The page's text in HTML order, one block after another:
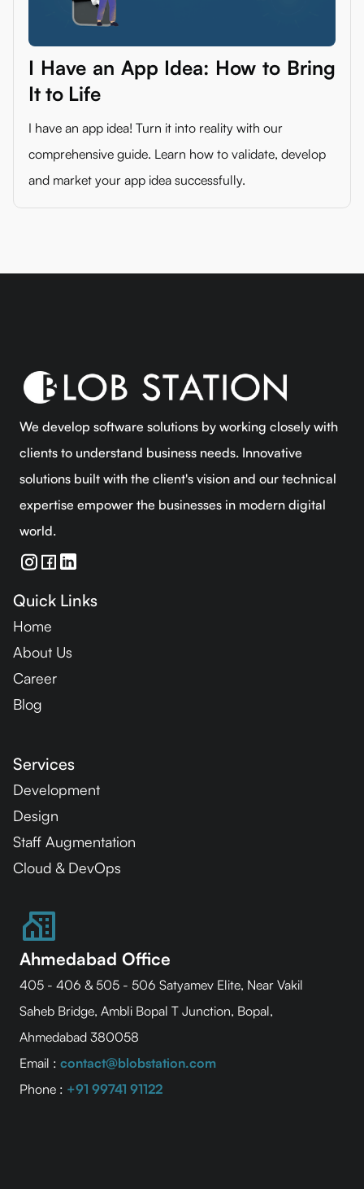
I Have an App Idea: How to Bring
It to Life
I have an app idea! Turn it into reality with our
comprehensive guide. Learn how to validate, develop
and market your app idea successfully.
We develop software solutions by working closely with
clients to understand business needs. Innovative
solutions built with the client's vision and our technical
expertise empower the businesses in modern digital
world.
Quick Links
Home
About Us
Career
Blog
Services
Development
Design
Staff Augmentation
Cloud & DevOps
Ahmedabad Office
405 - 406 & 505 - 506 Satyamev Elite, Near Vakil
Saheb Bridge, Ambli Bopal T Junction, Bopal,
Ahmedabad 380058
Email : contact@blobstation.com
Phone : +91 99741 91122